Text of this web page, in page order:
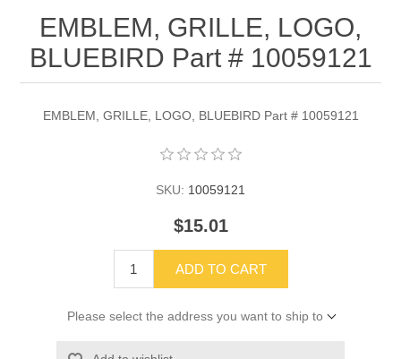
EMBLEM, GRILLE, LOGO,
BLUEBIRD Part # 10059121
EMBLEM, GRILLE, LOGO, BLUEBIRD Part # 10059121
SKU: 10059121
$15.01
ADD TO CART
Please select the address you want to ship to